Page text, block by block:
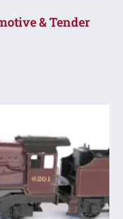
& Tender